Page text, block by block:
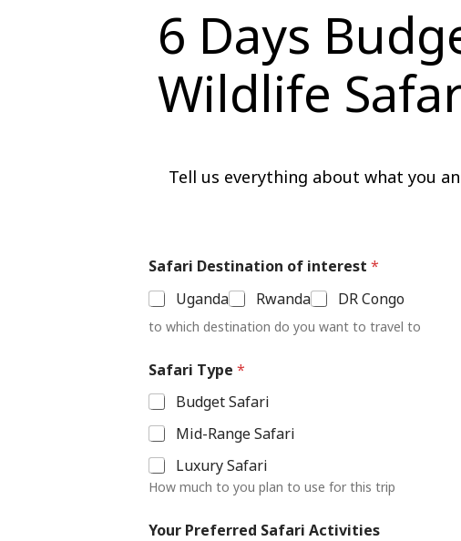
6 Days
Wildlife
Tell us everything about what you
Safari Destination of interest *
Uganda
Rwanda DR Congo
to which destination do you want to travel to
o
u
r
F
o
r
N
u
b
Safari Type *
Budget Safari
Mid-Range Safari
Luxury Safari
How much to you plan to use for this trip
Your Preferred Safari Activities